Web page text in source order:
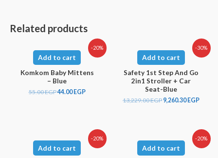
Related products
-20%
Add to cart
Komkom Baby Mittens
– Blue
55.00EGP44.00 EGP
-30%
Add to cart
Safety 1st Step And Go
2in1 Stroller + Car
Seat-Blue
13,229.00EGP 9,260.30 EGP
-20%
Add to cart
-20%
Add to cart